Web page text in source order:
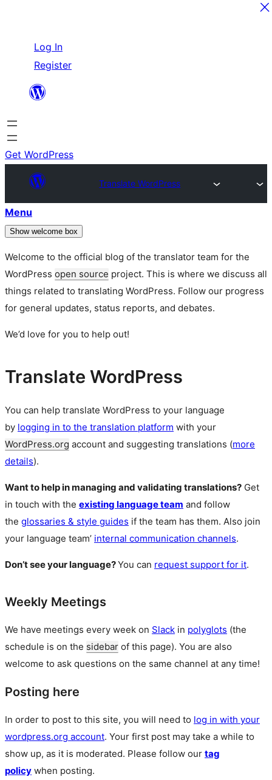
content
Log In
Register
Get WordPress
Translate WordPress
Menu
Show welcome box
Welcome to the official blog of the translator team for the
WordPress open source project. This is where we discuss all
things related to translating WordPress. Follow our progress
for general updates, status reports, and debates.
We’d love for you to help out!
Translate WordPress
You can help translate WordPress to your language
by logging in to the translation platform with your
WordPress.org account and suggesting translations (more
details).
Want to help in managing and validating translations? Get
in touch with the existing language team and follow
the glossaries & style guides if the team has them. Also join
your language team’ internal communication channels.
Don’t see your language?You can request support for it.
Weekly Meetings
We have meetings every week on Slack in polyglots (the
schedule is on the sidebar of this page). You are also
welcome to ask questions on the same channel at any time!
Posting here
In order to post to this site, you will need to log in with your
wordpress.org account. Your first post may take a while to
show up, as it is moderated. Please follow our tag
policy when posting.